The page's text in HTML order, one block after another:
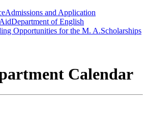
Admissions and Application
Department of English
Opportunities for the M. A.Scholarships
Calendar